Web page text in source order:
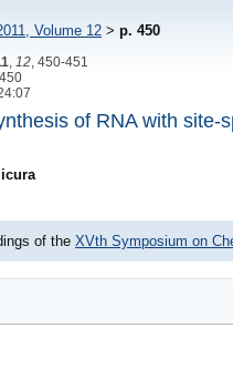
Volume 12 > p. 450
12 , 450-451
of RNA with site-
of the XVth Symposium on